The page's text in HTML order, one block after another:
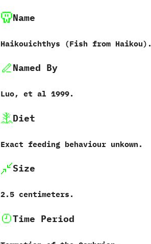
Name
Haikouichthys‭ (‬Fish from Haikou‭).
Named By
Luo,‭ ‬et al‭ ‬1999.
Diet
Exact feeding behaviour unkown.
Size
‬2.5‭ ‬centimeters.
Time Period